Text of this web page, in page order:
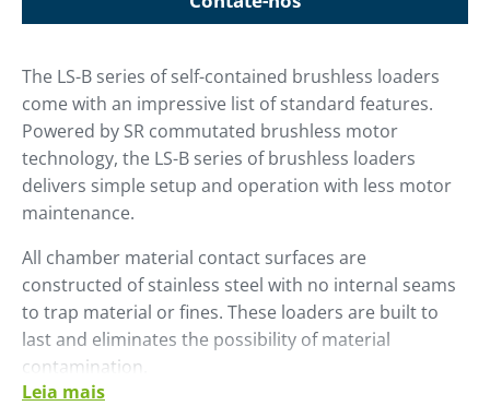
The LS-B series of self-contained brushless loaders
come with an impressive list of standard features.
Powered by SR commutated brushless motor
technology, the LS-B series of brushless loaders
delivers simple setup and operation with less motor
maintenance.
All chamber material contact surfaces are
constructed of stainless steel with no internal seams
to trap material or fines. These loaders are built to
last and eliminates the possibility of material
contamination.
Leia mais